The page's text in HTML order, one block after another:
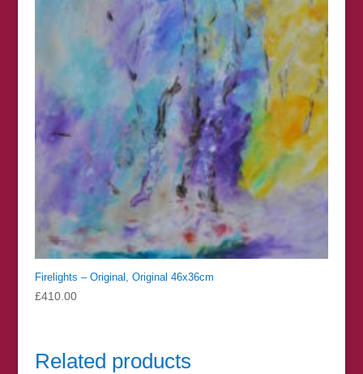
Firelights – Original, Original 46x36cm
£410.00
Related products